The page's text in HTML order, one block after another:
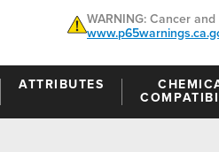
WARNING: Cancer
ATTRIBUTES